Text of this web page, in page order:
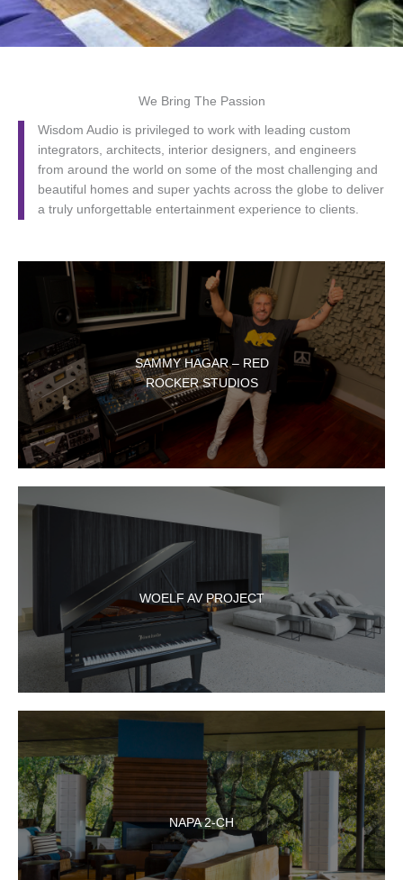
We Bring The Passion
Wisdom Audio is privileged to work with leading custom
integrators, architects, interior designers, and engineers
from around the world on some of the most challenging and
beautiful homes and super yachts across the globe to deliver
a truly unforgettable entertainment experience to clients.
SAMMY HAGAR – RED
ROCKER STUDIOS
WOELF AV PROJECT
NAPA 2-CH